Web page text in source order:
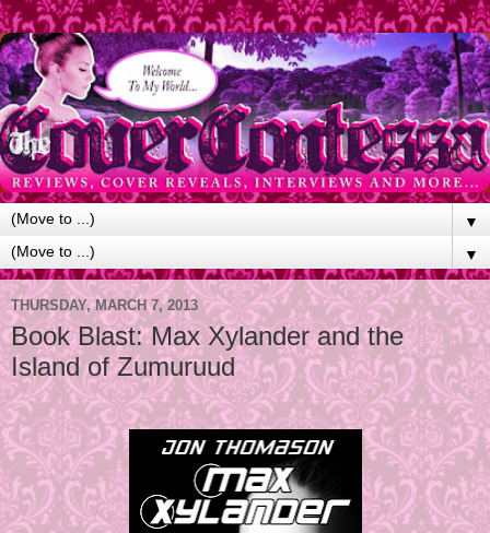
▼
▼
THURSDAY, MARCH 7, 2013
Book Blast: Max Xylander and the
Island of Zumuruud